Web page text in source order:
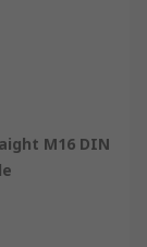
M16 DIN